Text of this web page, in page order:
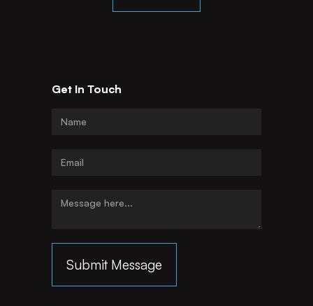
Get In Touch